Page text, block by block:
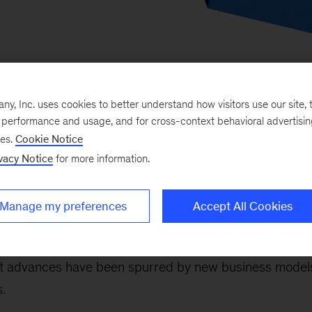
ingredient in any growth recipe. And the
and the broader economy—comes from revolutionary
advances have been spurred by new business
Inc. uses cookies to better understand how visitors use our site,
and usage, and for cross-context behavioral
Cookie Notice
Notice for more information.
Manage my preferences Accept All Cookies